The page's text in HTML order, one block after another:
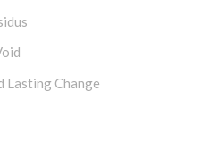
Lasting Change